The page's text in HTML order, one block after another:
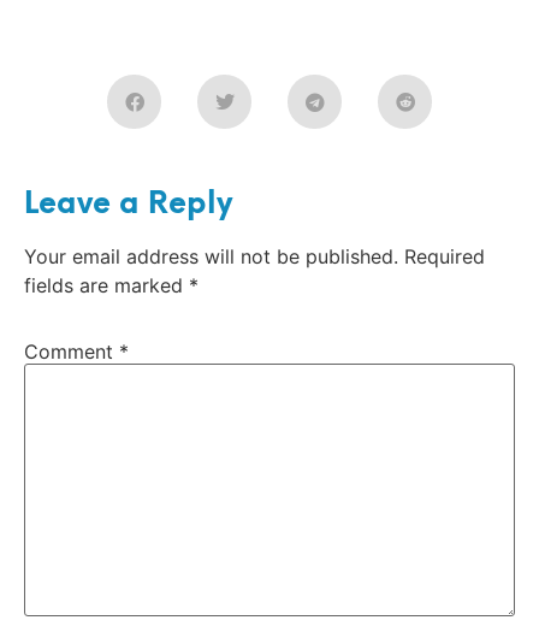
Leave a Reply
Your email address will not be published. Required
fields are marked *
Comment *